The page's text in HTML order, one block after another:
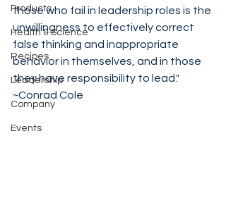
Products
Health & Science
Recipes
Leadership
Company
Events
those who fail in leadership roles is the
unwillingness to effectively correct
false thinking and inappropriate
behavior in themselves, and in those
they have responsibility to lead."
~Conrad Cole